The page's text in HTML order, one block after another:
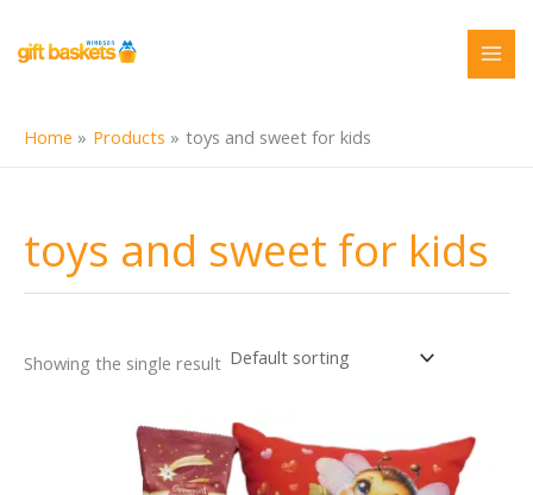
content
Home Products toys and sweet for kids
toys and sweet for kids
Showing the single result